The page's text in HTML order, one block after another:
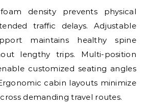
density prevents physical
traffic delays. Adjustable
maintains healthy spine
lengthy trips. Multi-position
customized seating angles
cabin layouts minimize
demanding travel routes.